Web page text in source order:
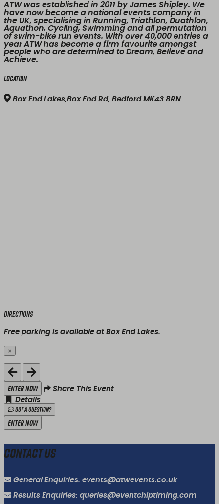
ATW was established in 2011 by James Shipley. We
have now become a national events company in
the UK, specialising in Running, Triathlon, Duathlon,
Aquathon, Cycling, Swimming and all permutation
of swim-bike run events. With over 40,000 entries a
year ATW has become a firm favourite amongst
people who are determined to Dream, Believe and
Achieve.
Location
Box End Lakes,Box End Rd, Bedford MK43 8RN
Directions
Free parking is available at Box End Lakes.
×
Close
Enter Now
Share This Event
Details
Got a Question?
Enter Now
Contact Us
General Enquiries: events@atwevents.co.uk
Results Enquiries: queries@eventchiptiming.com